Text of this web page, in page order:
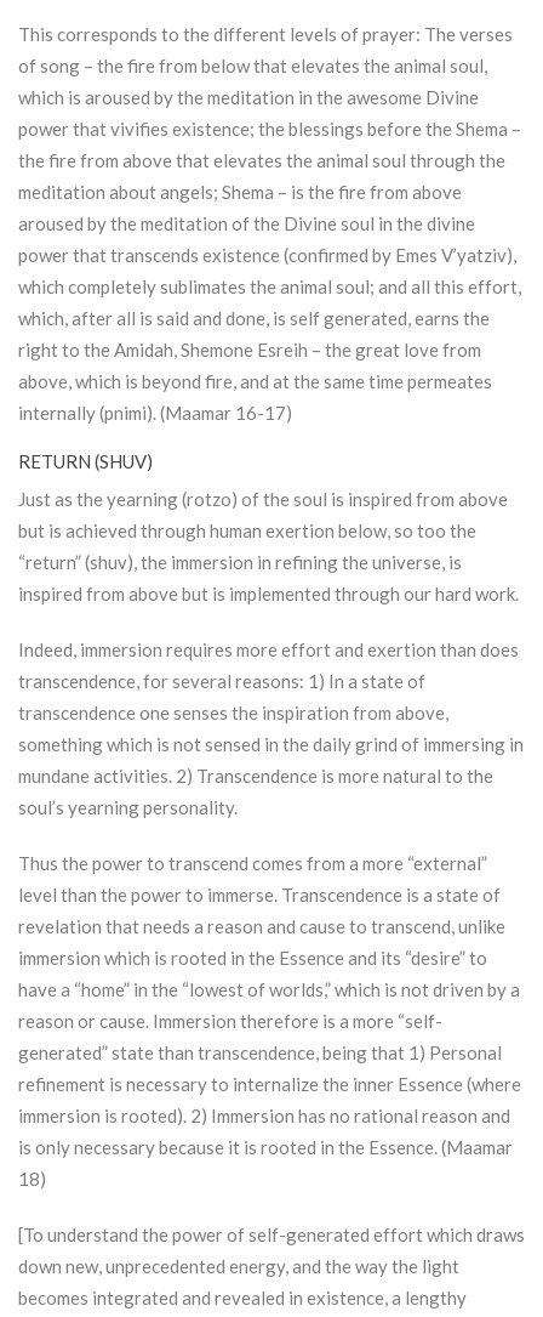
This corresponds to the different levels of prayer: The verses
of song – the fire from below that elevates the animal soul,
which is aroused by the meditation in the awesome Divine
power that vivifies existence; the blessings before the Shema –
the fire from above that elevates the animal soul through the
meditation about angels; Shema – is the fire from above
aroused by the meditation of the Divine soul in the divine
power that transcends existence (confirmed by Emes V’yatziv),
which completely sublimates the animal soul; and all this effort,
which, after all is said and done, is self generated, earns the
right to the Amidah, Shemone Esreih – the great love from
above, which is beyond fire, and at the same time permeates
internally (pnimi). (Maamar 16-17)
RETURN (SHUV)
Just as the yearning (rotzo) of the soul is inspired from above
but is achieved through human exertion below, so too the
“return” (shuv), the immersion in refining the universe, is
inspired from above but is implemented through our hard work.
Indeed, immersion requires more effort and exertion than does
transcendence, for several reasons: 1) In a state of
transcendence one senses the inspiration from above,
something which is not sensed in the daily grind of immersing in
mundane activities. 2) Transcendence is more natural to the
soul’s yearning personality.
Thus the power to transcend comes from a more “external”
level than the power to immerse. Transcendence is a state of
revelation that needs a reason and cause to transcend, unlike
immersion which is rooted in the Essence and its “desire” to
have a “home” in the “lowest of worlds,” which is not driven by a
reason or cause. Immersion therefore is a more “self-
generated” state than transcendence, being that 1) Personal
refinement is necessary to internalize the inner Essence (where
immersion is rooted). 2) Immersion has no rational reason and
is only necessary because it is rooted in the Essence. (Maamar
18)
[To understand the power of self-generated effort which draws
down new, unprecedented energy, and the way the light
becomes integrated and revealed in existence, a lengthy